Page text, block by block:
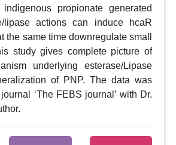
propionate generated
lipase actions can induce hcaR
the same time downregulate small
study gives complete picture of
underlying esterase/Lipase
of PNP. The data was
‘The FEBS journal’ with Dr.